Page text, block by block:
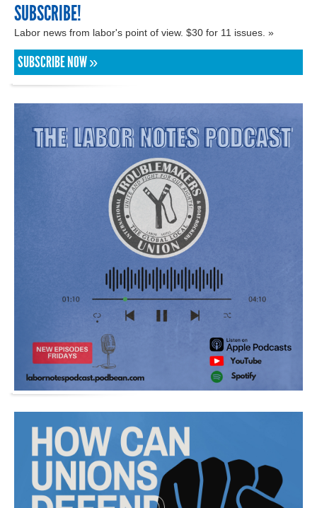
SUBSCRIBE!
Labor news from labor's point of view. $30 for 11 issues. »
SUBSCRIBE NOW »